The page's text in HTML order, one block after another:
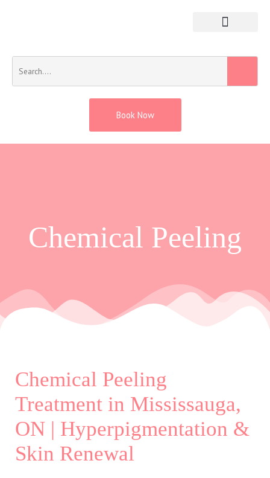
Book Now
Chemical Peeling
Chemical Peeling
Treatment in Mississauga,
ON | Hyperpigmentation &
Skin Renewal